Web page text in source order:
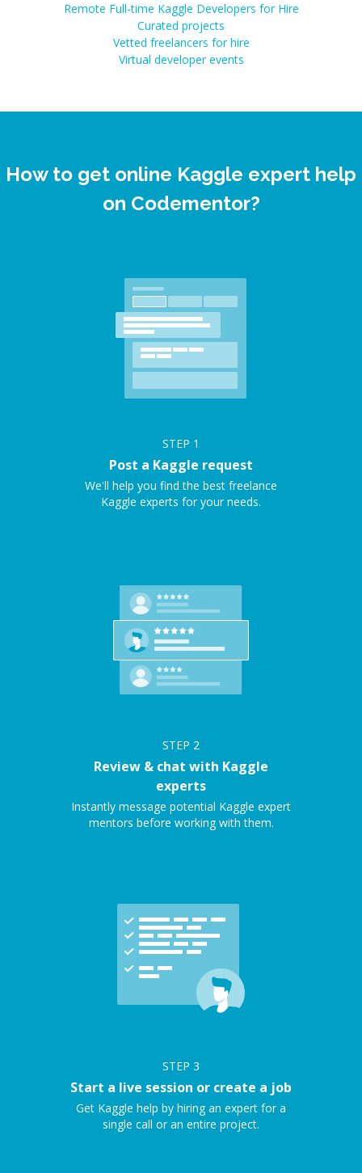
Remote Full-time Kaggle Developers for Hire
Curated projects
Vetted freelancers for hire
Virtual developer events
How to get online Kaggle expert help
on Codementor?
STEP 1
Post a Kaggle request
We'll help you find the best freelance
Kaggle experts for your needs.
STEP 2
Review & chat with Kaggle
experts
Instantly message potential Kaggle expert
mentors before working with them.
STEP 3
Start a live session or create a job
Get Kaggle help by hiring an expert for a
single call or an entire project.